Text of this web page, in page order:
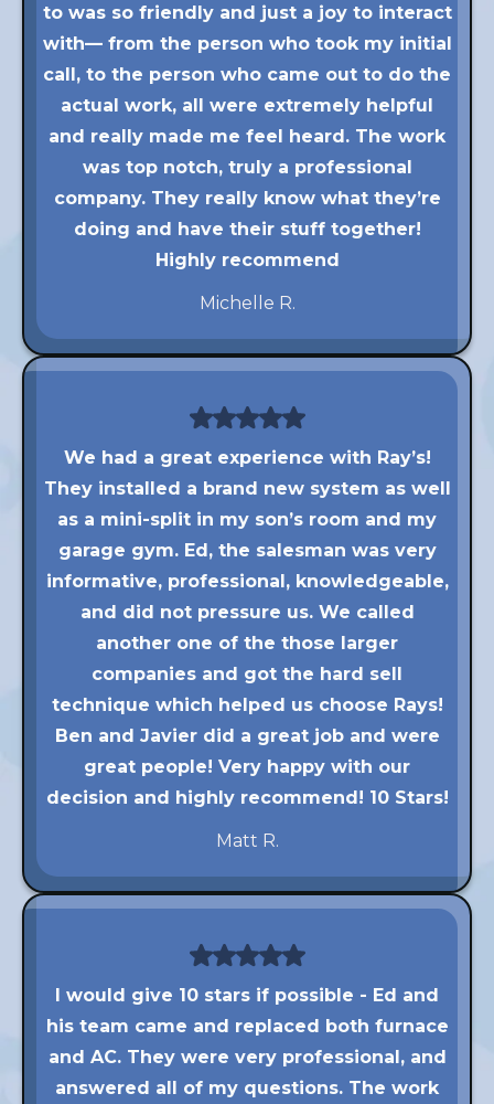
to was so friendly and just a joy to interact
with— from the person who took my initial
call, to the person who came out to do the
actual work, all were extremely helpful
and really made me feel heard. The work
was top notch, truly a professional
company. They really know what they’re
doing and have their stuff together!
Highly recommend
Michelle R.
We had a great experience with Ray’s!
They installed a brand new system as well
as a mini-split in my son’s room and my
garage gym. Ed, the salesman was very
informative, professional, knowledgeable,
and did not pressure us. We called
another one of the those larger
companies and got the hard sell
technique which helped us choose Rays!
Ben and Javier did a great job and were
great people! Very happy with our
decision and highly recommend! 10 Stars!
Matt R.
I would give 10 stars if possible - Ed and
his team came and replaced both furnace
and AC. They were very professional, and
answered all of my questions. The work